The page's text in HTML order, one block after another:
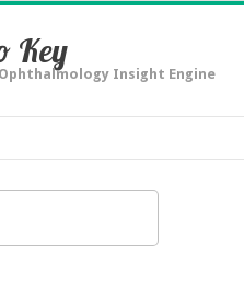
Key
Insight Engine